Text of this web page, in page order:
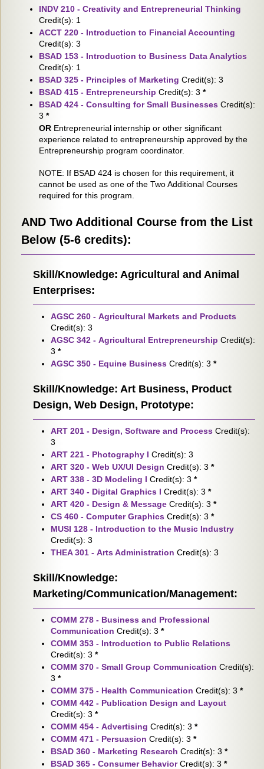
INDV 210 - Creativity and Entrepreneurial Thinking
Credit(s): 1
ACCT 220 - Introduction to Financial Accounting
Credit(s): 3
BSAD 153 - Introduction to Business Data Analytics
Credit(s): 1
BSAD 325 - Principles of Marketing Credit(s): 3
BSAD 415 - Entrepreneurship Credit(s): 3 *
BSAD 424 - Consulting for Small Businesses Credit(s):
3 *
OR Entrepreneurial internship or other significant
experience related to entrepreneurship approved by the
Entrepreneurship program coordinator.
NOTE: If BSAD 424 is chosen for this requirement, it
cannot be used as one of the Two Additional Courses
required for this program.
AND Two Additional Course from the List
Below (5-6 credits):
Skill/Knowledge: Agricultural and Animal
Enterprises:
AGSC 260 - Agricultural Markets and Products
Credit(s): 3
AGSC 342 - Agricultural Entrepreneurship Credit(s):
3 *
AGSC 350 - Equine Business Credit(s): 3 *
Skill/Knowledge: Art Business, Product
Design, Web Design, Prototype:
ART 201 - Design, Software and Process Credit(s):
3
ART 221 - Photography I Credit(s): 3
ART 320 - Web UX/UI Design Credit(s): 3 *
ART 338 - 3D Modeling I Credit(s): 3 *
ART 340 - Digital Graphics I Credit(s): 3 *
ART 420 - Design & Message Credit(s): 3 *
CS 460 - Computer Graphics Credit(s): 3 *
MUSI 128 - Introduction to the Music Industry
Credit(s): 3
THEA 301 - Arts Administration Credit(s): 3
Skill/Knowledge:
Marketing/Communication/Management:
COMM 278 - Business and Professional
Communication Credit(s): 3 *
COMM 353 - Introduction to Public Relations
Credit(s): 3 *
COMM 370 - Small Group Communication Credit(s):
3 *
COMM 375 - Health Communication Credit(s): 3 *
COMM 442 - Publication Design and Layout
Credit(s): 3 *
COMM 454 - Advertising Credit(s): 3 *
COMM 471 - Persuasion Credit(s): 3 *
BSAD 360 - Marketing Research Credit(s): 3 *
BSAD 365 - Consumer BehaviorCredit(s): 3 *